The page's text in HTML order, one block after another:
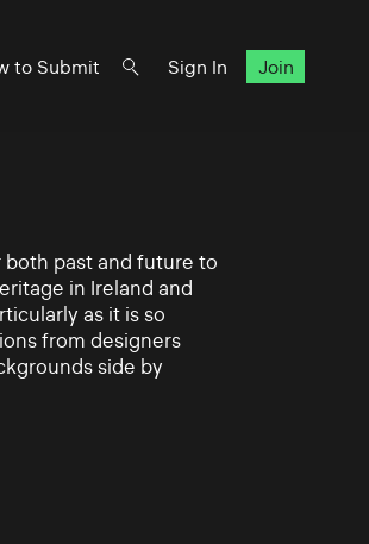
to Submit Sign In Join
both past and future to
in Ireland and
as it is so
from designers
side by